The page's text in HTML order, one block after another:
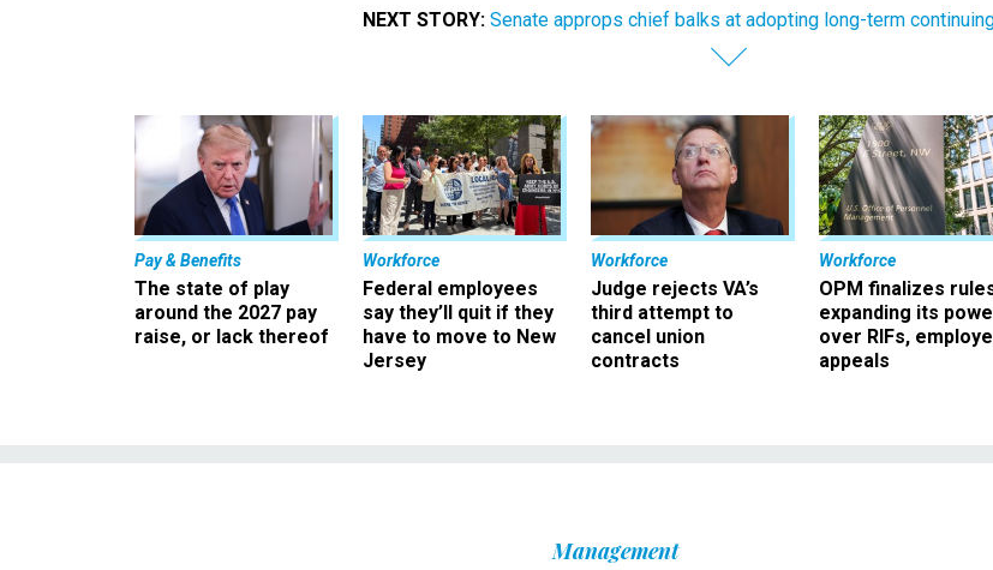
NEXT STORY: Senate approps chief balks at adopting long-term
Pay & Benefits
The state of play
around the 2027 pay
raise, or lack thereof
Workforce
Federal employees
say they’ll quit if they
have to move to New
Jersey
Workforce
Judge rejects VA’s
third attempt to
cancel union
contracts
Workforce
OPM finalizes
expanding its
over RIFs,
appeals
Management